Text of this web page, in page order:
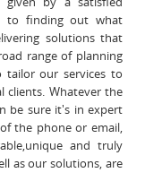
to finding out what
solutions that
range of planning
tailor our services to
clients. Whatever the
be sure it's in expert
the phone or email,
and truly
as our solutions, are